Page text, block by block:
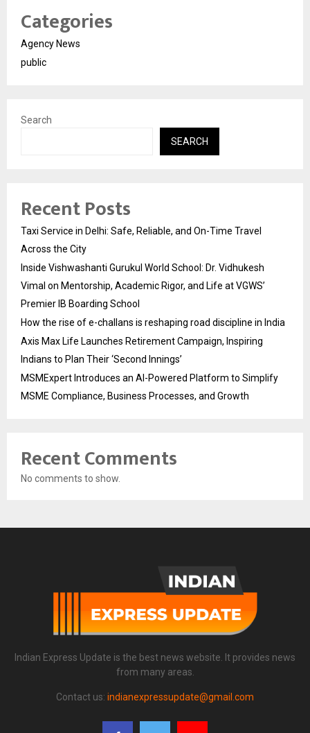
Categories
Agency News
public
Search
SEARCH
Recent Posts
Taxi Service in Delhi: Safe, Reliable, and On-Time Travel
Across the City
Inside Vishwashanti Gurukul World School: Dr. Vidhukesh
Vimal on Mentorship, Academic Rigor, and Life at VGWS’
Premier IB Boarding School
How the rise of e-challans is reshaping road discipline in India
Axis Max Life Launches Retirement Campaign, Inspiring
Indians to Plan Their ‘Second Innings’
MSMExpert Introduces an AI-Powered Platform to Simplify
MSME Compliance, Business Processes, and Growth
Recent Comments
No comments to show.
Indian Express Update is the best news website. It provides news
from many areas.
Contact us: indianexpressupdate@gmail.com